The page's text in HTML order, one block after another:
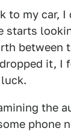
to my car,
starts
between
it, I
the
phone